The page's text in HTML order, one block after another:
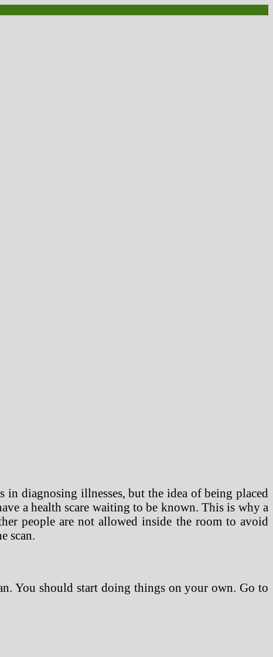
diagnosing illnesses, but the idea of being placed
a health scare waiting to be known. This is why a
people are not allowed inside the room to avoid
scan.
You should start doing things on your own. Go to